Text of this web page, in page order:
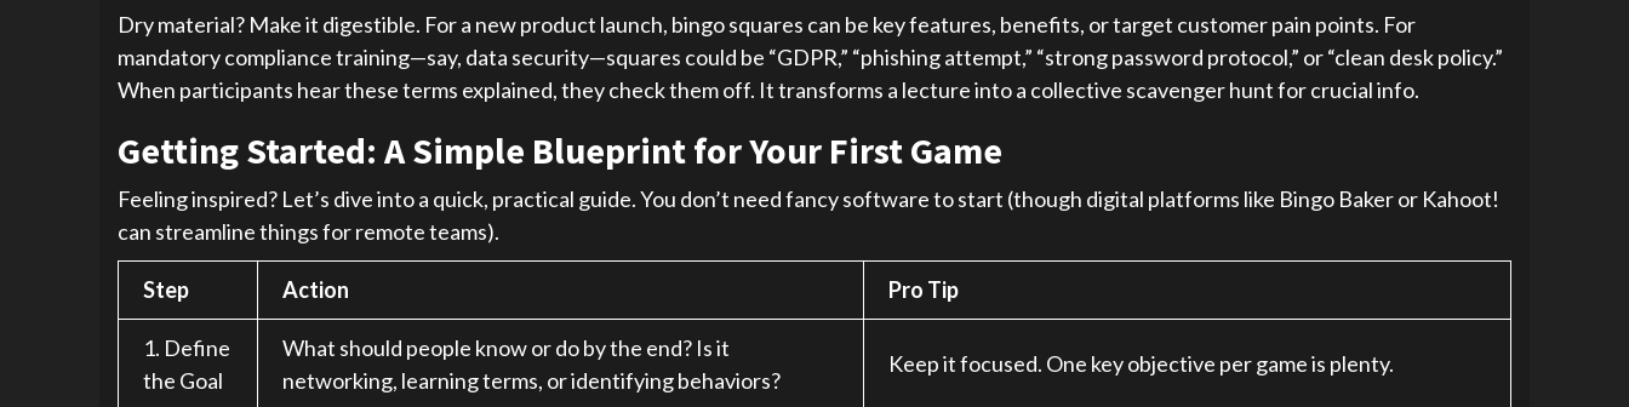
Dry material? Make it digestible. For a new product launch, bingo squares can be key features, benefits, or target customer pain points. For
mandatory compliance training—say, data security—squares could be “GDPR,” “phishing attempt,” “strong password protocol,” or “clean desk policy.”
When participants hear these terms explained, they check them off. It transforms a lecture into a collective scavenger hunt for crucial info.
Getting Started: A Simple Blueprint for Your First Game
Feeling inspired? Let’s dive into a quick, practical guide. You don’t need fancy software to start (though digital platforms like Bingo Baker or Kahoot!
can streamline things for remote teams).
Step Action Pro Tip
1. Define
the Goal
What should people know or do by the end? Is it
networking, learning terms, or identifying behaviors?
Keep it focused. One key objective per game is plenty.